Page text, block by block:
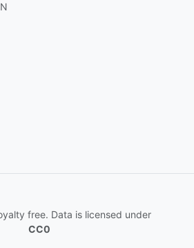
free. Data is licensed under
CC0